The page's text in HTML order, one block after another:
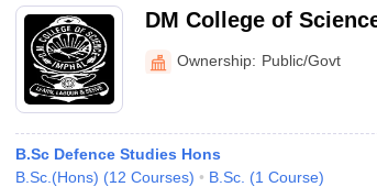
DM College of
Ownership: Public/Govt
B.Sc Defence Studies Hons
B.Sc.(Hons) (12 Courses) B.Sc. (1 Course)